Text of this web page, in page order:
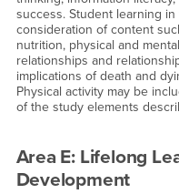
success. Student learning
consideration of content
nutrition, physical and
relationships and
implications of death and
Physical activity may be
of the study elements
Area E: Lifelong
Development